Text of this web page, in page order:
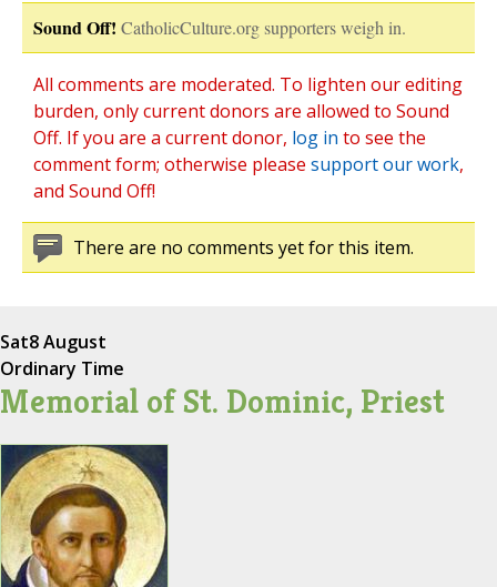
Sound Off! CatholicCulture.org supporters weigh in.
All comments are moderated. To lighten our editing
burden, only current donors are allowed to Sound
Off. If you are a current donor, log in to see the
comment form; otherwise please support our work,
and Sound Off!
There are no comments yet for this item.
Sat8 August
Ordinary Time
Memorial of St. Dominic, Priest